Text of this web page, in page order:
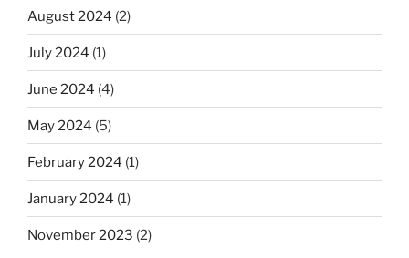
August 2024 (2)
July 2024 (1)
June 2024 (4)
May 2024 (5)
February 2024 (1)
January 2024 (1)
November 2023 (2)